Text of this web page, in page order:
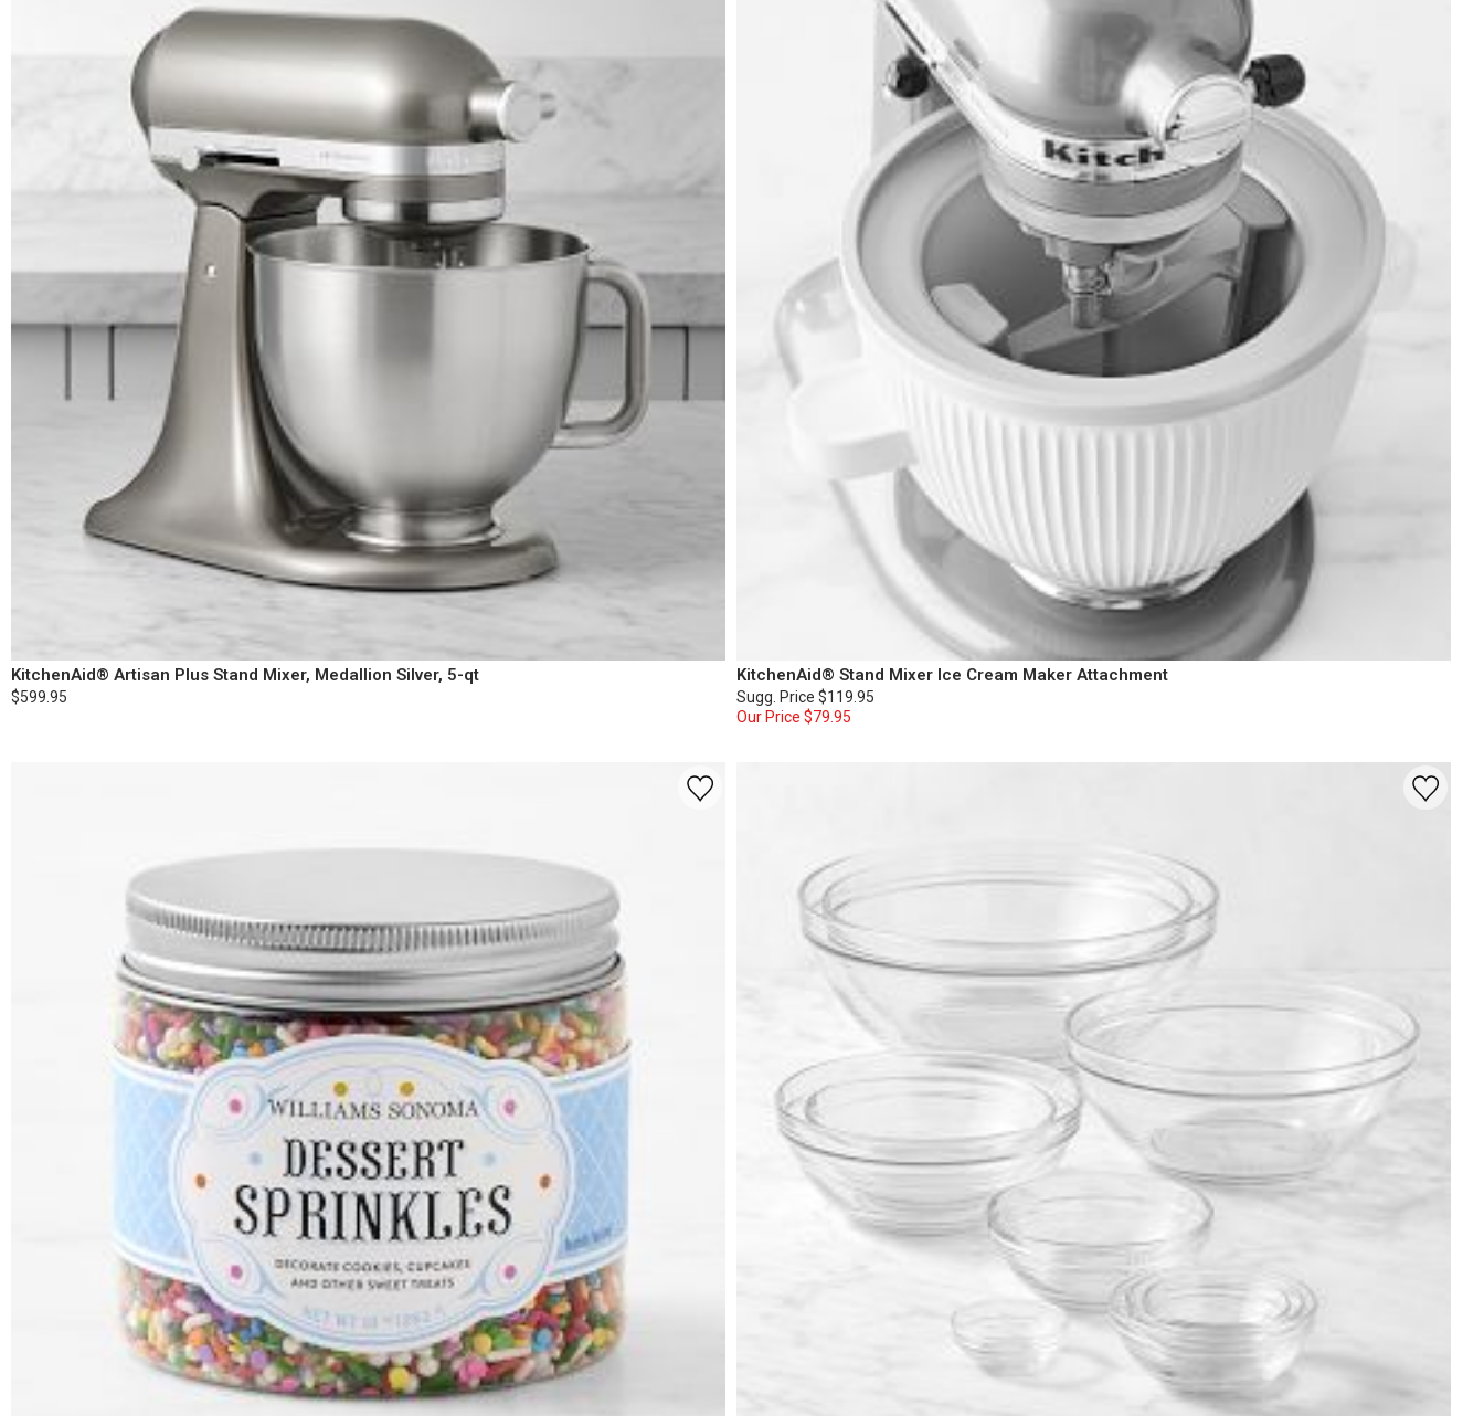
KitchenAid® Artisan Plus Stand Mixer, Medallion Silver, 5-qt
$599.95
KitchenAid® Stand Mixer Ice Cream Maker Attachment
Sugg. Price $119.95
Our Price $79.95